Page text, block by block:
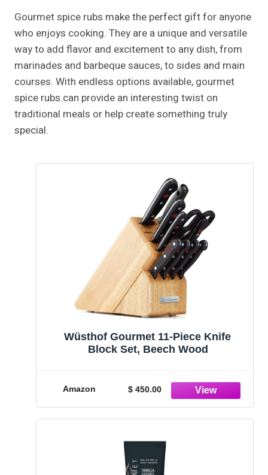
Gourmet spice rubs make the perfect gift for anyone
who enjoys cooking. They are a unique and versatile
way to add flavor and excitement to any dish, from
marinades and barbeque sauces, to sides and main
courses. With endless options available, gourmet
spice rubs can provide an interesting twist on
traditional meals or help create something truly
special.
Wüsthof Gourmet 11-Piece Knife
Block Set, Beech Wood
Amazon $ 450.00